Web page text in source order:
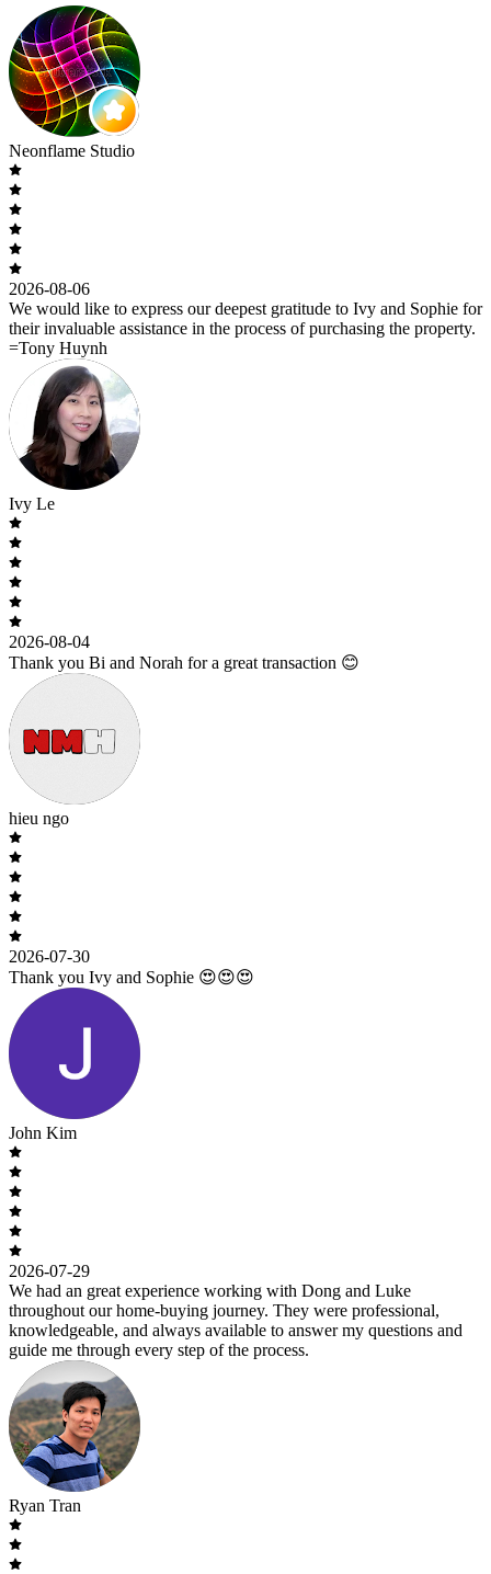
Neonflame Studio
2026-08-06
We would like to express our deepest gratitude to Ivy and Sophie for
their invaluable assistance in the process of purchasing the property.
=Tony Huynh
Ivy Le
2026-08-04
Thank you Bi and Norah for a great transaction 😊
hieu ngo
2026-07-30
Thank you Ivy and Sophie 😍😍😍
John Kim
2026-07-29
We had an great experience working with Dong and Luke
throughout our home-buying journey. They were professional,
knowledgeable, and always available to answer my questions and
guide me through every step of the process.
Ryan Tran